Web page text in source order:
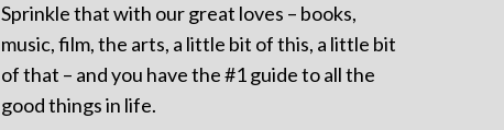
Sprinkle that with our great loves – books,
music, film, the arts, a little bit of this, a little bit
of that – and you have the #1 guide to all the
good things in life.